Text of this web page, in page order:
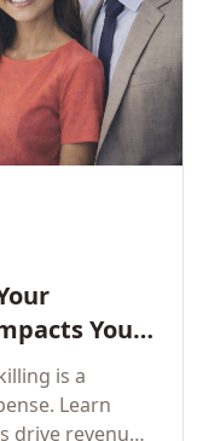
Your
is a
Learn
drive revenue